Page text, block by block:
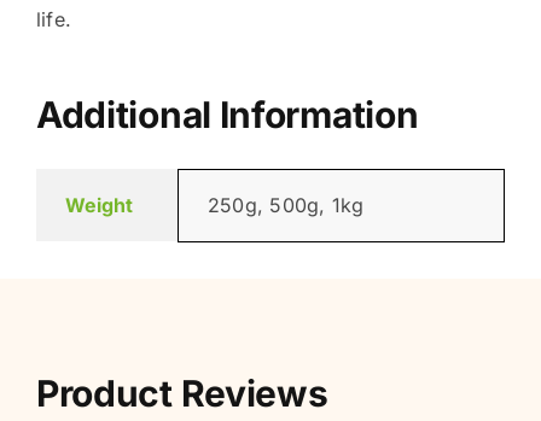
life.
Additional Information
Weight 250g, 500g, 1kg
Product Reviews